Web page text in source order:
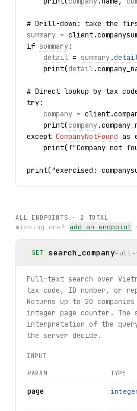
# Drill-down: take the
summary =
if summary:
detail = summary.
    print(
detail.
# Direct lookup by tax
try:
company =
    print(
company
except CompanyNotFound as
print(f"Company not
print("exercised:
ALL ENDPOINTS · 2 TOTAL
missing one? add an endpoint ·
GET search_companyFull-
Full-text search over
tax code, ID number, or
Returns up to 20
integer page counter. The
interpretation of the
the server decide.
INPUT
PARAM TYPE
page